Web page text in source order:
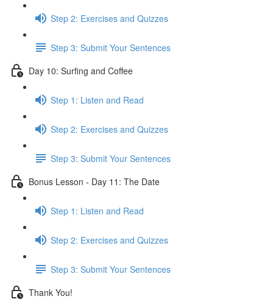
Step 2: Exercises and Quizzes
Step 3: Submit Your Sentences
Day 10: Surfing and Coffee
Step 1: Listen and Read
Step 2: Exercises and Quizzes
Step 3: Submit Your Sentences
Bonus Lesson - Day 11: The Date
Step 1: Listen and Read
Step 2: Exercises and Quizzes
Step 3: Submit Your Sentences
Thank You!